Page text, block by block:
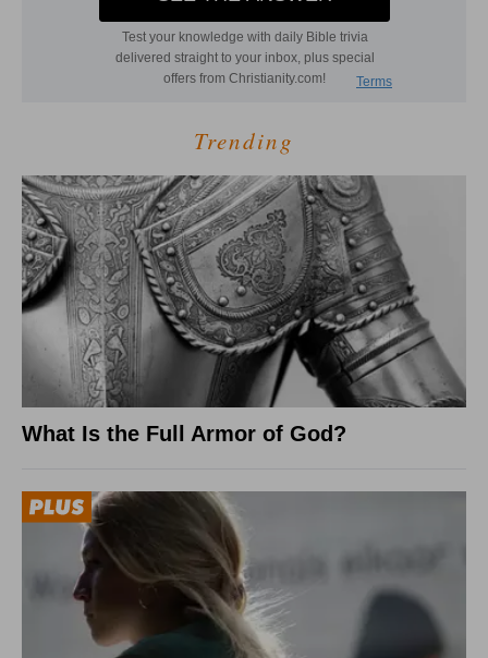
Trending
What Is the Full Armor of God?